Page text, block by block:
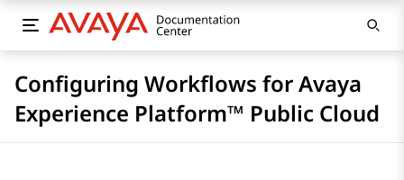
Configuring Workflows for Avaya
Experience Platform™ Public Cloud